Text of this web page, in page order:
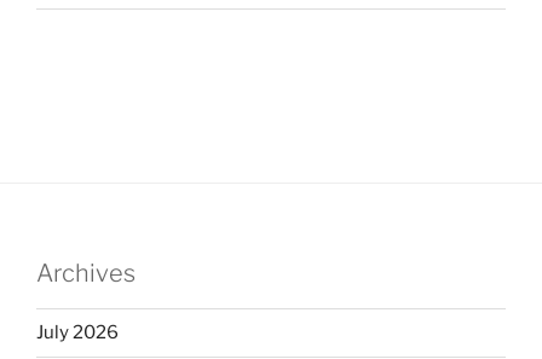
Archives
July 2026